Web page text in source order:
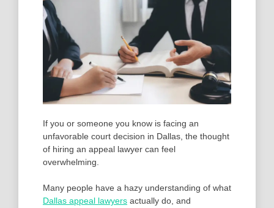
If you or someone you know is facing an
unfavorable court decision in Dallas, the thought
of hiring an appeal lawyer can feel
overwhelming.
Many people have a hazy understanding of what
Dallas appeal lawyers actually do, and